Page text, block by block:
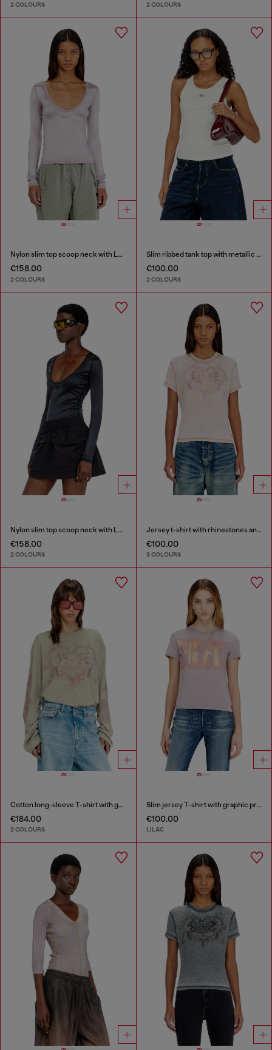
2 COLOURS 2 COLOURS
Nylon slim top scoop neck with Logo Oval D embroidery
€158.00
2 COLOURS
Slim ribbed tank top with metallic Oval D
€100.00
2 COLOURS
Nylon slim top scoop neck with Logo Oval D embroidery
€158.00
2 COLOURS
Jersey t-shirt with rhinestones and burnout effect
€100.00
3 COLOURS
Cotton long-sleeve T-shirt with graphic print
€184.00
2 COLOURS
Slim jersey T-shirt with graphic print
€100.00
LILAC